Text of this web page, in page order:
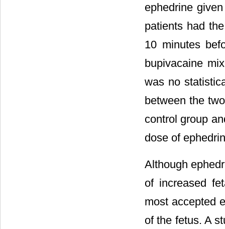
ephedrine
patients had
10 minutes
bupivacaine
was no
between the
control group
dose of
Although
of increased
most accepted
of the fetus. A